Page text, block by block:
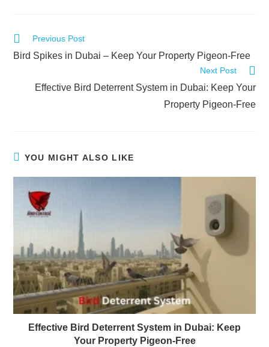
Previous Post
Bird Spikes in Dubai – Keep Your Property Pigeon-Free
Next Post
Effective Bird Deterrent System in Dubai: Keep Your
Property Pigeon-Free
YOU MIGHT ALSO LIKE
Effective Bird Deterrent System in Dubai: Keep
Your Property Pigeon-Free